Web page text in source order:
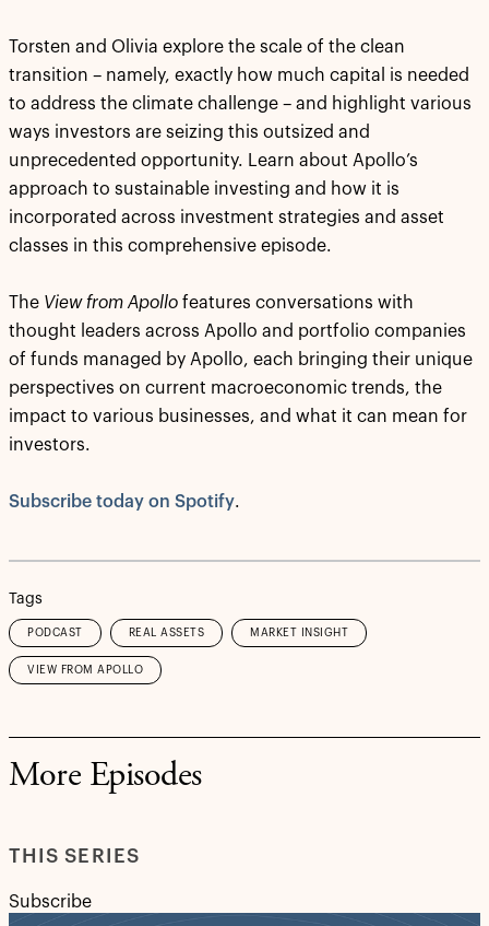
Torsten and Olivia explore the scale of the clean
transition – namely, exactly how much capital is needed
to address the climate challenge – and highlight various
ways investors are seizing this outsized and
unprecedented opportunity. Learn about Apollo’s
approach to sustainable investing and how it is
incorporated across investment strategies and asset
classes in this comprehensive episode.
The View from Apollo features conversations with
thought leaders across Apollo and portfolio companies
of funds managed by Apollo, each bringing their unique
perspectives on current macroeconomic trends, the
impact to various businesses, and what it can mean for
investors.
Subscribe today on Spotify.
Tags
PODCAST REAL ASSETS MARKET INSIGHT
VIEW FROM APOLLO
More Episodes
THIS SERIES
Subscribe